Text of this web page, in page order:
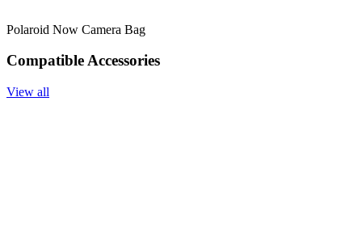
Polaroid Now Camera Bag
Compatible Accessories
View all